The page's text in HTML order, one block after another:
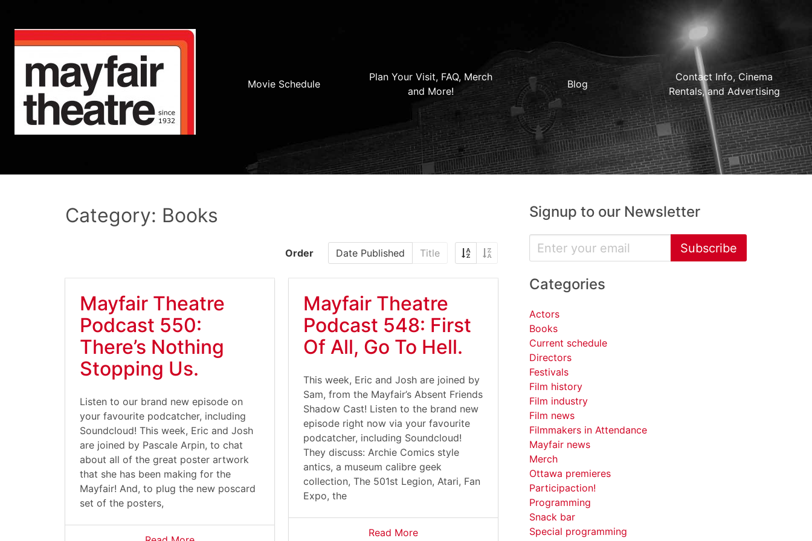
Movie Schedule
Plan Your Visit, FAQ, Merch
and More!
Blog
Contact Info, Cinema
Rentals, and Advertising
Category: Books
Order Date Published Title
Mayfair Theatre
Podcast 550:
There’s Nothing
Stopping Us.
Listen to our brand new episode on
your favourite podcatcher, including
Soundcloud! This week, Eric and Josh
are joined by Pascale Arpin, to chat
about all of the great poster artwork
that she has been making for the
Mayfair! And, to plug the new poscard
set of the posters,
Mayfair Theatre
Podcast 548: First
Of All, Go To Hell.
This week, Eric and Josh are joined by
Sam, from the Mayfair’s Absent Friends
Shadow Cast! Listen to the brand new
episode right now via your favourite
podcatcher, including Soundcloud!
They discuss: Archie Comics style
antics, a museum calibre geek
collection, The 501st Legion, Atari, Fan
Expo, the
Read More
Signup to our Newsletter
Subscribe
Categories
Actors
Books
Current schedule
Directors
Festivals
Film history
Film industry
Film news
Filmmakers in Attendance
Mayfair news
Merch
Ottawa premieres
Participaction!
Programming
Snack bar
Special programming